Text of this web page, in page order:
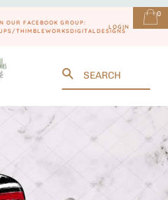
OUR FACEBOOK GROUP:
THIMBLEWORKSDIGITALDESIGNS
LOGIN
0
Search